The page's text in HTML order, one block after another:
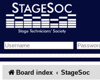
Board index StageSoc